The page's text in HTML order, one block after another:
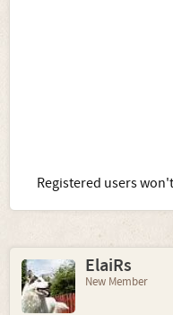
Registered users
ElaiRs
New Member